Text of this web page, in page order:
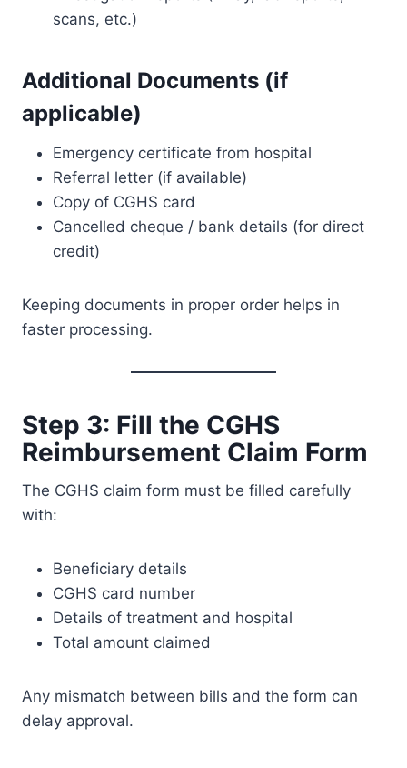
scans, etc.)
Additional Documents (if
applicable)
Emergency certificate from hospital
Referral letter (if available)
Copy of CGHS card
Cancelled cheque / bank details (for direct
credit)
Keeping documents in proper order helps in
faster processing.
Step 3: Fill the CGHS
Reimbursement Claim Form
The CGHS claim form must be filled carefully
with:
Beneficiary details
CGHS card number
Details of treatment and hospital
Total amount claimed
Any mismatch between bills and the form can
delay approval.